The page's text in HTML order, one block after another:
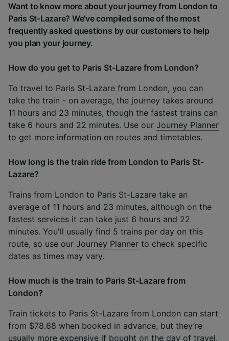
Want to know more about your journey from London to
Paris St-Lazare? We've compiled some of the most
frequently asked questions by our customers to help
you plan your journey.
How do you get to Paris St-Lazare from London?
To travel to Paris St-Lazare from London, you can
take the train - on average, the journey takes around
11 hours and 23 minutes, though the fastest trains can
take 6 hours and 22 minutes. Use our Journey Planner
to get more information on routes and timetables.
How long is the train ride from London to Paris St-
Lazare?
Trains from London to Paris St-Lazare take an
average of 11 hours and 23 minutes, although on the
fastest services it can take just 6 hours and 22
minutes. You'll usually find 5 trains per day on this
route, so use our Journey Planner to check specific
dates as times may vary.
How much is the train to Paris St-Lazare from
London?
Train tickets to Paris St-Lazare from London can start
from $78.68 when booked in advance, but they’re
usually more expensive if bought on the day of travel.